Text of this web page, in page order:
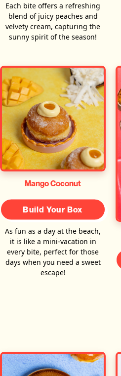
Each bite offers a refreshing
blend of juicy peaches and
velvety cream, capturing the
sunny spirit of the season!
Mango Coconut
Build Your Box
As fun as a day at the beach,
it is like a mini-vacation in
every bite, perfect for those
days when you need a sweet
escape!